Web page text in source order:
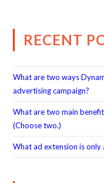
RECENT
What are two ways
advertising campaign?
What are two main
(Choose two.)
What ad extension is only